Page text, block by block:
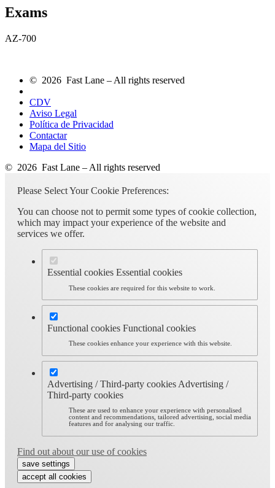
Exams
AZ-700
© 2026 Fast Lane – All rights reserved
CDV
Aviso Legal
Política de Privacidad
Contactar
Mapa del Sitio
© 2026 Fast Lane – All rights reserved
Please Select Your Cookie Preferences:
You can choose not to permit some types of cookie collection,
which may impact your experience of the website and
services we offer.
Essential cookies Essential cookies
These cookies are required for this website to work.
Functional cookies Functional cookies
These cookies enhance your experience with this website.
Advertising / Third-party cookies Advertising /
Third-party cookies
These are used to enhance your experience with personalised
content and recommendations, tailored advertising, social media
features and for analysing our traffic.
Find out about our use of cookies